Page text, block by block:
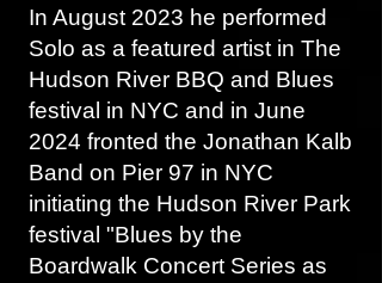
In August 2023 he performed
Solo as a featured artist in The
Hudson River BBQ and Blues
festival in NYC and in June
2024 fronted the Jonathan Kalb
Band on Pier 97 in NYC
initiating the Hudson River Park
festival "Blues by the
Boardwalk Concert Series as